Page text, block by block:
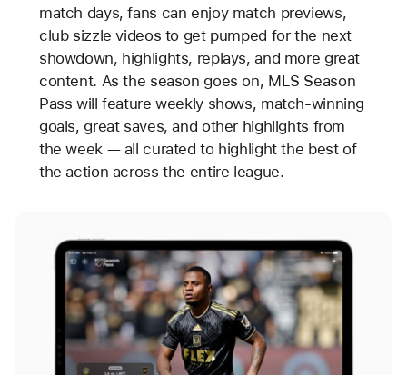
match days, fans can enjoy match previews,
club sizzle videos to get pumped for the next
showdown, highlights, replays, and more great
content. As the season goes on, MLS Season
Pass will feature weekly shows, match-winning
goals, great saves, and other highlights from
the week — all curated to highlight the best of
the action across the entire league.